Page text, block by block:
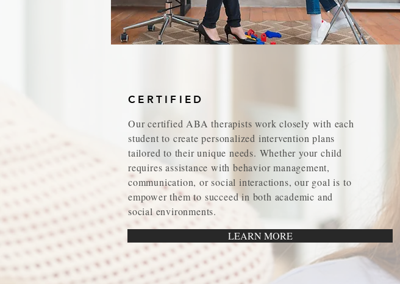
CERTIFIED
Our certified ABA therapists work closely with each
student to create personalized intervention plans
tailored to their unique needs. Whether your child
requires assistance with behavior management,
communication, or social interactions, our goal is to
empower them to succeed in both academic and
social environments.
LEARN MORE